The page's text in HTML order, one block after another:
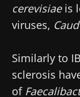
cerevisiaeis
viruses,
Similarly to
sclerosis
of